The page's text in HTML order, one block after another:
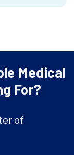
Medical
For?
of